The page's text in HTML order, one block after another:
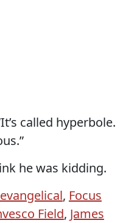
called hyperbole.
he was kidding.
evangelical, Focus
Field, James